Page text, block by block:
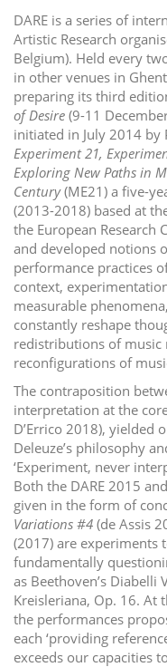
DARE is a series of
Artistic Research
Belgium). Held every
in other venues in
preparing its third
of Desire (9-11
initiated in July 2014 by
Experiment 21,
Exploring New Paths in
Century(ME21) a five-
(2013-2018) based at
the European Research
and developed notions
performance practices
context,
measurable
constantly reshape
redistributions of music
reconfigurations of
The contraposition
interpretation at the
D’Errico 2018), yielded
Deleuze’s philosophy
‘Experiment, never
Both the DARE 2015
given in the form of
Variations #4 (de Assis
(2017) are experiments
fundamentally
as Beethoven’s Diabelli
Kreisleriana, Op. 16. At
the performances
each ‘providing
exceeds our capacities